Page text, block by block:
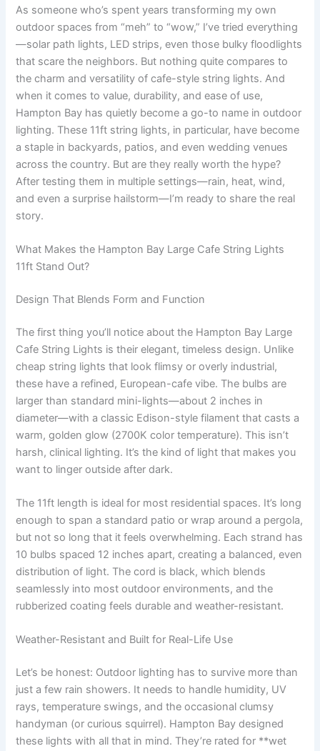
As someone who’s spent years transforming my own
outdoor spaces from “meh” to “wow,” I’ve tried everything
—solar path lights, LED strips, even those bulky floodlights
that scare the neighbors. But nothing quite compares to
the charm and versatility of cafe-style string lights. And
when it comes to value, durability, and ease of use,
Hampton Bay has quietly become a go-to name in outdoor
lighting. These 11ft string lights, in particular, have become
a staple in backyards, patios, and even wedding venues
across the country. But are they really worth the hype?
After testing them in multiple settings—rain, heat, wind,
and even a surprise hailstorm—I’m ready to share the real
story.
What Makes the Hampton Bay Large Cafe String Lights
11ft Stand Out?
Design That Blends Form and Function
The first thing you’ll notice about the Hampton Bay Large
Cafe String Lights is their elegant, timeless design. Unlike
cheap string lights that look flimsy or overly industrial,
these have a refined, European-cafe vibe. The bulbs are
larger than standard mini-lights—about 2 inches in
diameter—with a classic Edison-style filament that casts a
warm, golden glow (2700K color temperature). This isn’t
harsh, clinical lighting. It’s the kind of light that makes you
want to linger outside after dark.
The 11ft length is ideal for most residential spaces. It’s long
enough to span a standard patio or wrap around a pergola,
but not so long that it feels overwhelming. Each strand has
10 bulbs spaced 12 inches apart, creating a balanced, even
distribution of light. The cord is black, which blends
seamlessly into most outdoor environments, and the
rubberized coating feels durable and weather-resistant.
Weather-Resistant and Built for Real-Life Use
Let’s be honest: Outdoor lighting has to survive more than
just a few rain showers. It needs to handle humidity, UV
rays, temperature swings, and the occasional clumsy
handyman (or curious squirrel). Hampton Bay designed
these lights with all that in mind. They’re rated for **wet